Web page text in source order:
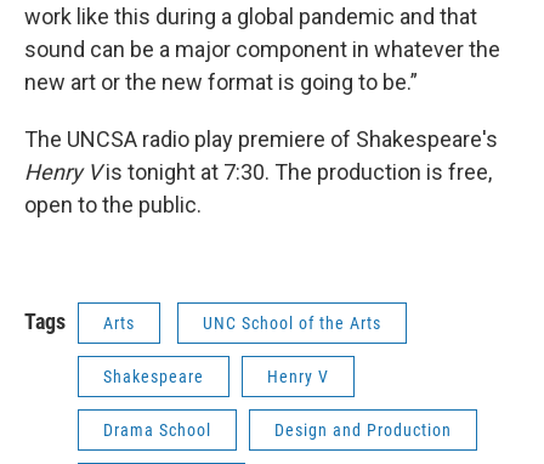
work like this during a global pandemic and that
sound can be a major component in whatever the
new art or the new format is going to be.”
The UNCSA radio play premiere of Shakespeare's
Henry Vis tonight at 7:30. The production is free,
open to the public.
Tags Arts UNC School of the Arts
Shakespeare Henry V
Drama School Design and Production